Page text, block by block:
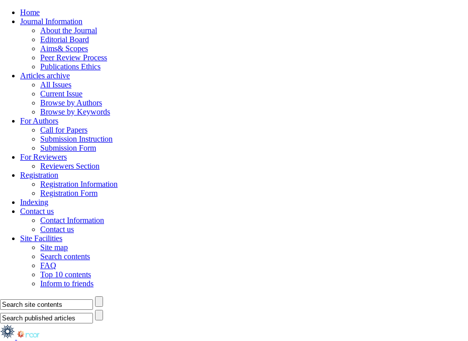
Home
Journal Information
About the Journal
Editorial Board
Aims& Scopes
Peer Review Process
Publications Ethics
Articles archive
All Issues
Current Issue
Browse by Authors
Browse by Keywords
For Authors
Call for Papers
Submission Instruction
Submission Form
For Reviewers
Reviewers Section
Registration
Registration Information
Registration Form
Indexing
Contact us
Contact Information
Contact us
Site Facilities
Site map
Search contents
FAQ
Top 10 contents
Inform to friends